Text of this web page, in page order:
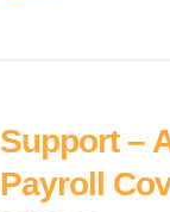
Support –
Payroll